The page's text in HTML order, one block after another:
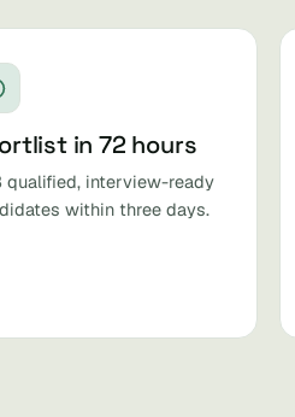
in 72 hours
qualified, interview-ready
within three days.